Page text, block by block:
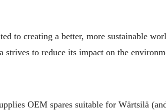
to creating a better, more sustainable
strives to reduce its impact on the
OEM spares suitable for Wärtsilä